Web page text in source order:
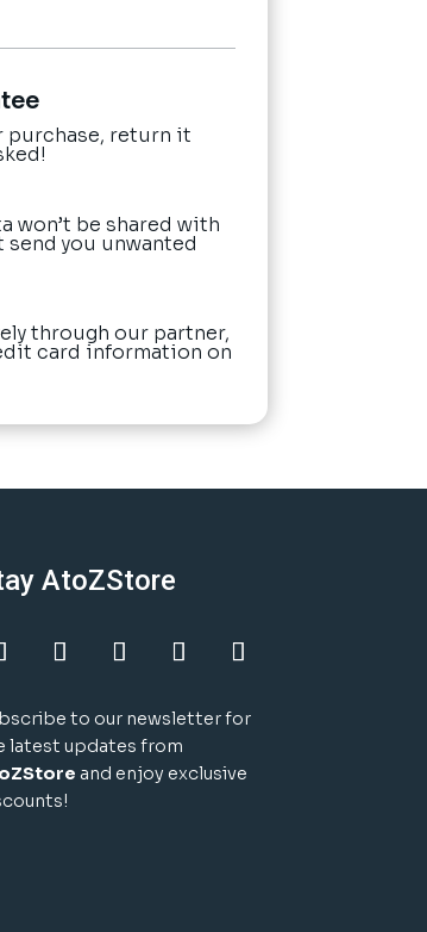
purchase, return it
won’t be shared with
send you unwanted
through our partner,
card information on
AtoZStore
to our newsletter for
latest updates from
and enjoy exclusive